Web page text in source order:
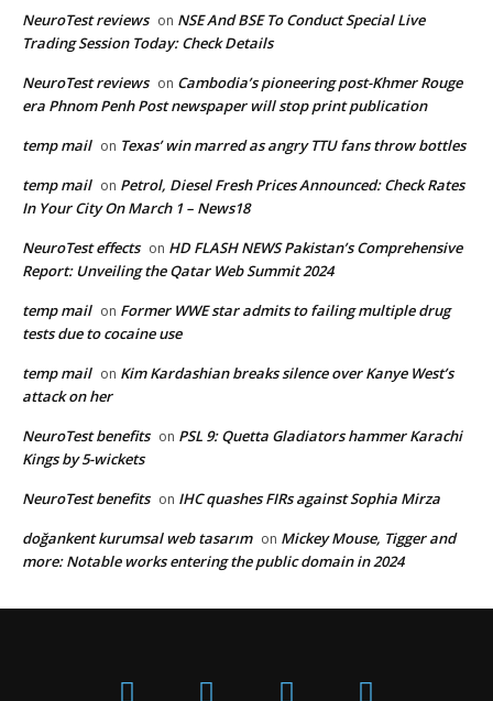
NeuroTest reviews on NSE And BSE To Conduct Special Live
Trading Session Today: Check Details
NeuroTest reviews on Cambodia’s pioneering post-Khmer Rouge
era Phnom Penh Post newspaper will stop print publication
temp mail on Texas’ win marred as angry TTU fans throw bottles
temp mail on Petrol, Diesel Fresh Prices Announced: Check Rates
In Your City On March 1 – News18
NeuroTest effects on HD FLASH NEWS Pakistan’s Comprehensive
Report: Unveiling the Qatar Web Summit 2024
temp mail on Former WWE star admits to failing multiple drug
tests due to cocaine use
temp mail on Kim Kardashian breaks silence over Kanye West’s
attack on her
NeuroTest benefits on PSL 9: Quetta Gladiators hammer Karachi
Kings by 5-wickets
NeuroTest benefits on IHC quashes FIRs against Sophia Mirza
doğankent kurumsal web tasarım on Mickey Mouse, Tigger and
more: Notable works entering the public domain in 2024